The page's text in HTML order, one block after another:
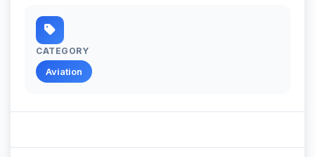
CATEGORY
Aviation